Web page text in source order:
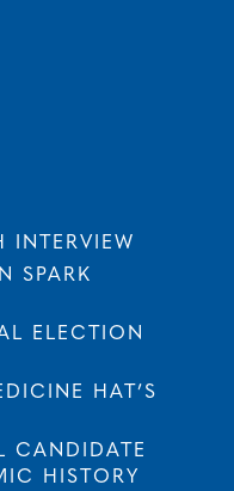
INTERVIEW
SPARK
ELECTION
HAT’S
CANDIDATE
HISTORY